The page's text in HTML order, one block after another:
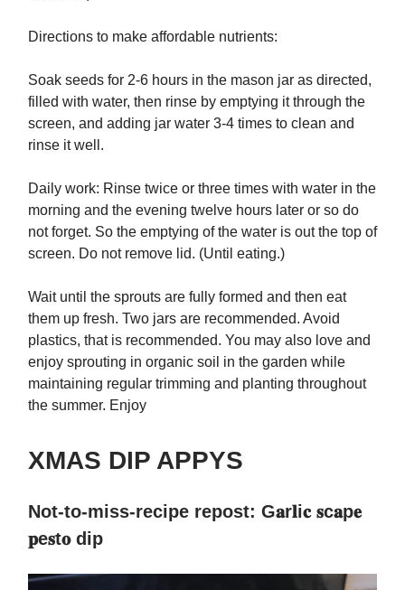
Directions to make affordable nutrients:
Soak seeds for 2-6 hours in the mason jar as directed,
filled with water, then rinse by emptying it through the
screen, and adding jar water 3-4 times to clean and
rinse it well.
Daily work: Rinse twice or three times with water in the
morning and the evening twelve hours later or so do
not forget. So the emptying of the water is out the top of
screen. Do not remove lid. (Until eating.)
Wait until the sprouts are fully formed and then eat
them up fresh. Two jars are recommended. Avoid
plastics, that is recommended. You may also love and
enjoy sprouting in organic soil in the garden while
maintaining regular trimming and planting throughout
the summer. Enjoy
XMAS DIP APPYS
Not-to-miss-recipe repost: G𝐚r𝐥i𝐜 𝐬c𝐚p𝐞
𝐩e𝐬t𝐨 dip